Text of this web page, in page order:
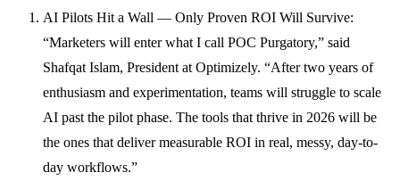
AI Pilots Hit a Wall — Only Proven ROI Will Survive:
“Marketers will enter what I call POC Purgatory,” said
Shafqat Islam, President at Optimizely. “After two years of
enthusiasm and experimentation, teams will struggle to scale
AI past the pilot phase. The tools that thrive in 2026 will be
the ones that deliver measurable ROI in real, messy, day-to-
day workflows.”